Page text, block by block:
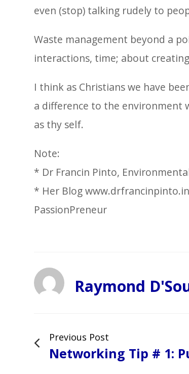
even (stop) talking rudely to
Waste management beyond a
interactions, time; about
I think as Christians we have
a difference to the environment
as thy self.
Note:
* Dr Francin Pinto,
* Her Blog
PassionPreneur
Raymond
Previous Post
Networking Tip # 1: